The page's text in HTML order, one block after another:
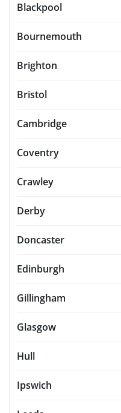
Blackpool
Bournemouth
Brighton
Bristol
Cambridge
Coventry
Crawley
Derby
Doncaster
Edinburgh
Gillingham
Glasgow
Hull
Ipswich